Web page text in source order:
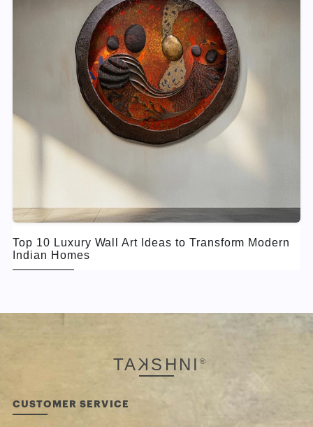
Top 10 Luxury Wall Art Ideas to Transform Modern
Indian Homes
TAK SHNI®
CUSTOMER SERVICE